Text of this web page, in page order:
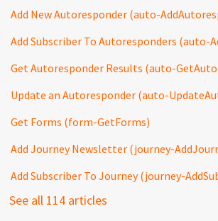
Get Forms (form-GetForms)
See all 114 articles